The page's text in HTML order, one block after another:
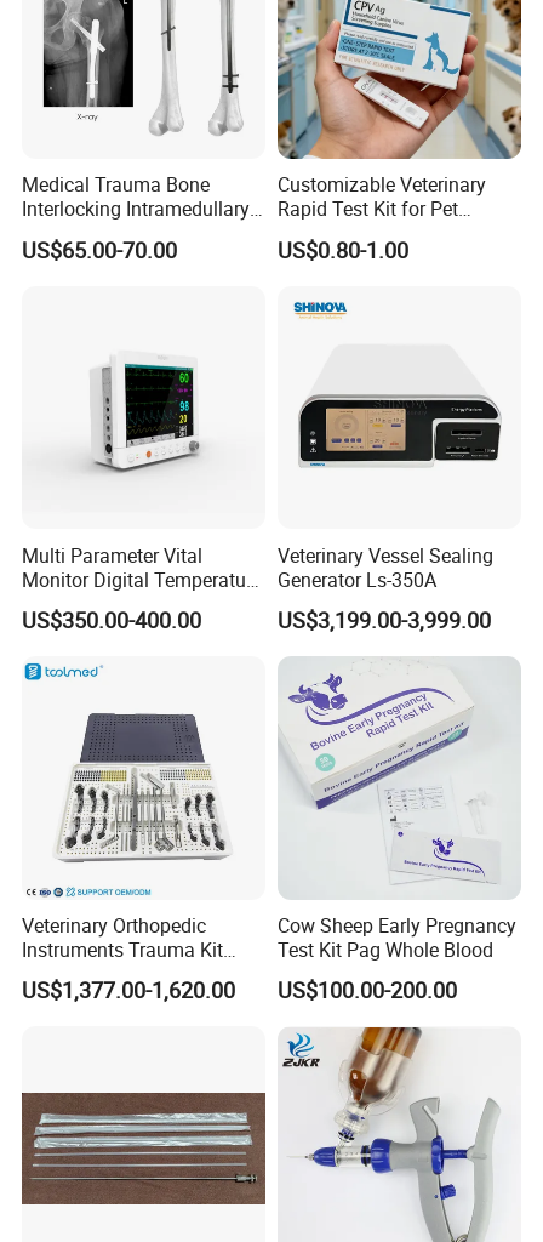
Medical Trauma Bone
Interlocking Intramedullary
Titanium Nail Pfna
Orthopedic Implants
US$65.00-70.00
Customizable Veterinary
Rapid Test Kit for Pet
Antigen/Antibody Detection
US$0.80-1.00
Multi Parameter Vital
Monitor Digital Temperature
Monitor Anesthesia Surgery
Monitor Veterinary Patient
US$350.00-400.00
Veterinary Vessel Sealing
Generator Ls-350A
US$3,199.00-3,999.00
Veterinary Orthopedic
Instruments Trauma Kit
Alps 20/2.4mm Tplo
Instrument Set for Animal
US$1,377.00-1,620.00
Cow Sheep Early Pregnancy
Test Kit Pag Whole Blood
US$100.00-200.00